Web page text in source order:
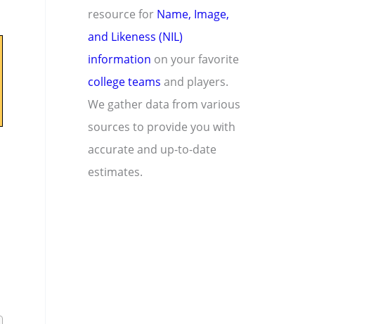
resource for Name, Image,
and Likeness (NIL)
information on your favorite
college teams and players.
We gather data from various
sources to provide you with
accurate and up-to-date
estimates.